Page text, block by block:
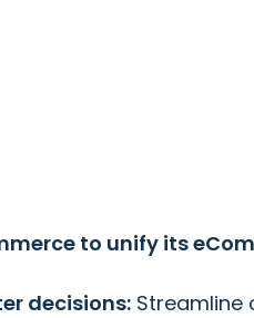
to unify its
decisions: Streamline